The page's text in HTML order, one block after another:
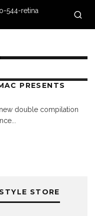
PRESENTS
double compilation
STORE